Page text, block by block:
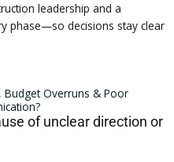
leadership and a
phase—so decisions stay clear
Overruns & Poor
of unclear direction or